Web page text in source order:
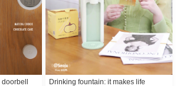
Drinking fountain: it makes life